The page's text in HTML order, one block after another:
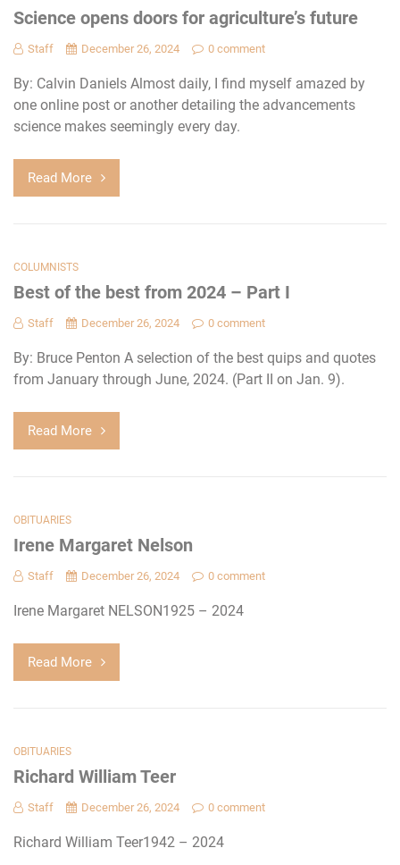
Science opens doors for agriculture’s future
Staff December 26, 2024 0 comment
By: Calvin Daniels Almost daily, I find myself amazed by
one online post or another detailing the advancements
science makes seemingly every day.
Read More
COLUMNISTS
Best of the best from 2024 – Part I
Staff December 26, 2024 0 comment
By: Bruce Penton A selection of the best quips and quotes
from January through June, 2024. (Part II on Jan. 9).
Read More
OBITUARIES
Irene Margaret Nelson
Staff December 26, 2024 0 comment
Irene Margaret NELSON1925 – 2024
Read More
OBITUARIES
Richard William Teer
Staff December 26, 2024 0 comment
Richard William Teer1942 – 2024